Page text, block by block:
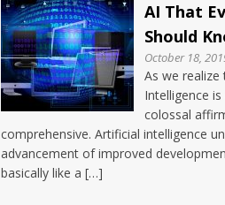
AI That
Should
October 18,
As we
Intelligence
colossal
comprehensive. Artificial intelligence
advancement of improved
basically like a […]